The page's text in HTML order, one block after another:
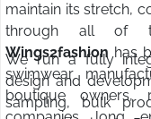
maintain its stretch,
through all of
Wings2fashionhas
swimwear
boutique owners,
We run a fully
design and
sampling, bulk